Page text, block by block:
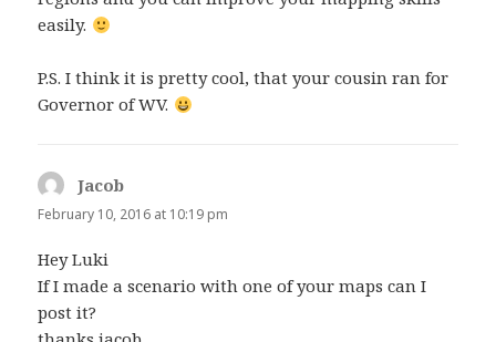
easily.
P.S. I think it is pretty cool, that your cousin ran for
Governor of WV.
Jacob
February 10, 2016 at 10:19 pm
Hey Luki
If I made a scenario with one of your maps can I
post it?